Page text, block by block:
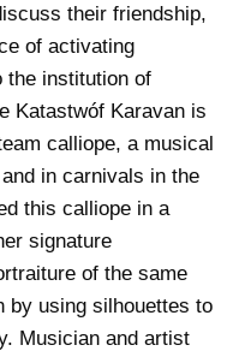
their friendship,
of activating
the institution of
Katastwóf Karavan is
calliope, a musical
in carnivals in the
this calliope in a
signature
of the same
by using silhouettes to
Musician and artist